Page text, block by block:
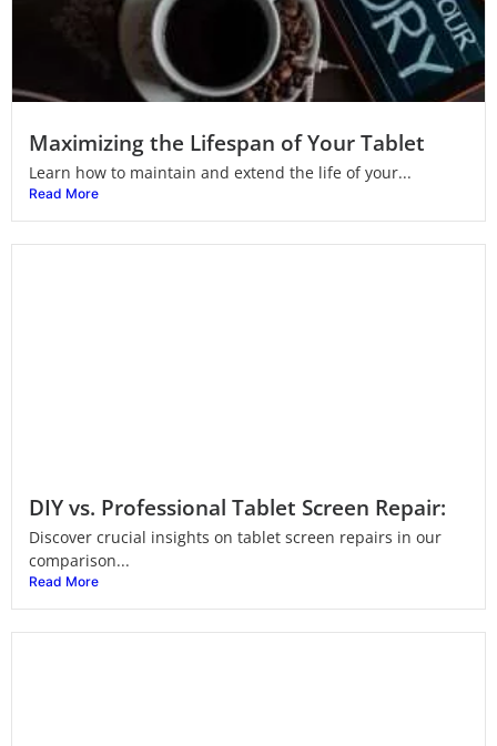
Maximizing the Lifespan of Your Tablet
Learn how to maintain and extend the life of your...
Read More
DIY vs. Professional Tablet Screen Repair:
Discover crucial insights on tablet screen repairs in our
comparison...
Read More